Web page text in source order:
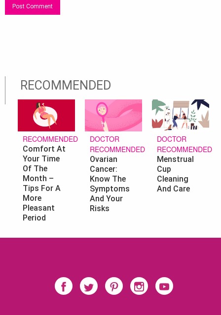
RECOMMENDED
RECOMMENDED
Comfort At
Your Time
Of The
Month –
Tips For A
More
Pleasant
Period
DOCTOR
RECOMMENDED
Ovarian
Cancer:
Know The
Symptoms
And Your
Risks
DOCTOR
RECOMMENDED
Menstrual
Cup
Cleaning
And Care